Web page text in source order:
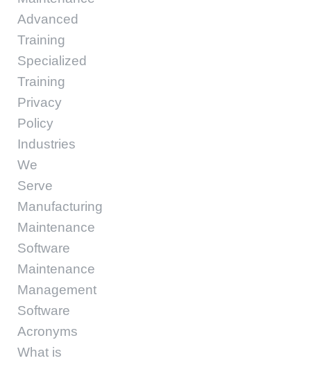
Advanced
Training
Specialized
Training
Privacy
Policy
Industries
We
Serve
Manufacturing
Maintenance
Software
Maintenance
Management
Software
Acronyms
What is